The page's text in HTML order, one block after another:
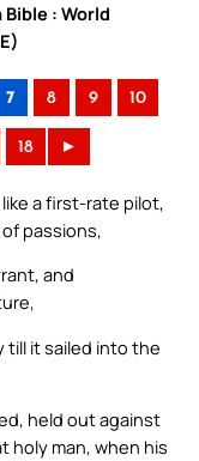
: World
7 8 9 10
18 ►
a first-rate pilot,
passions,
and
till it sailed into the
held out against
holy man, when his